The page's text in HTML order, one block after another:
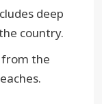
deep
country.
from the